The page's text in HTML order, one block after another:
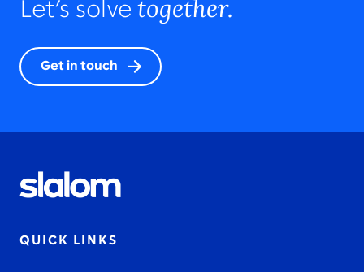
Let’s solve together.
Get in touch
QUICK LINKS